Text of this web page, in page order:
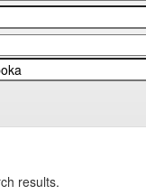
results.